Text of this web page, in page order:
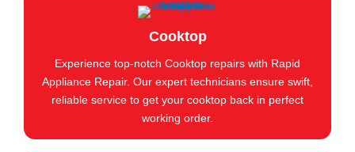
Cooktop
Experience top-notch Cooktop repairs with Rapid
Appliance Repair. Our expert technicians ensure swift,
reliable service to get your cooktop back in perfect
working order.